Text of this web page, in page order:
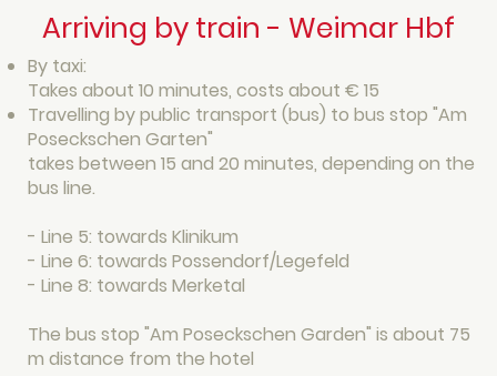
Arriving by train - Weimar Hbf
By taxi:
Takes about 10 minutes, costs about € 15
Travelling by public transport (bus) to bus stop "Am
Poseckschen Garten"
takes between 15 and 20 minutes, depending on the
bus line.
- Line 5: towards Klinikum
- Line 6: towards Possendorf/Legefeld
- Line 8: towards Merketal
The bus stop "Am Poseckschen Garden" is about 75
m distance from the hotel